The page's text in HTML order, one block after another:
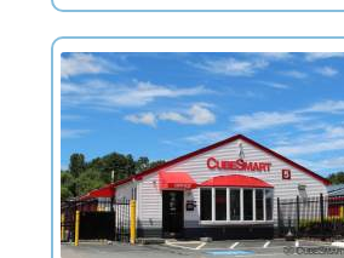
|
rating=4.5
|
rounded
rating=4.5
|
adjustments=-2